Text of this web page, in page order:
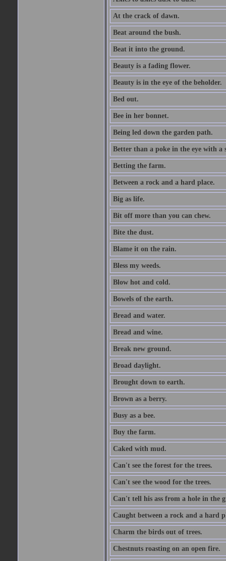
At the crack of dawn.
Beat around the bush.
Beat it into the ground.
Beauty is a fading flower.
Beauty is in the eye of the beholder.
Bed out.
Bee in her bonnet.
Being led down the garden path.
Better than a poke in the eye with a
Betting the farm.
Between a rock and a hard place.
Big as life.
Bit off more than you can chew.
Bite the dust.
Blame it on the rain.
Bless my weeds.
Blow hot and cold.
Bowels of the earth.
Bread and water.
Bread and wine.
Break new ground.
Broad daylight.
Brought down to earth.
Brown as a berry.
Busy as a bee.
Buy the farm.
Caked with mud.
Can't see the forest for the trees.
Can't see the wood for the trees.
Can't tell his ass from a hole in the
Caught between a rock and a hard
Charm the birds out of trees.
Chestnuts roasting on an open fire.